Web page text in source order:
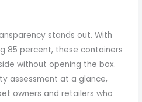
stands out. With
85 percent, these containers
without opening the box.
assessment at a glance,
owners and retailers who